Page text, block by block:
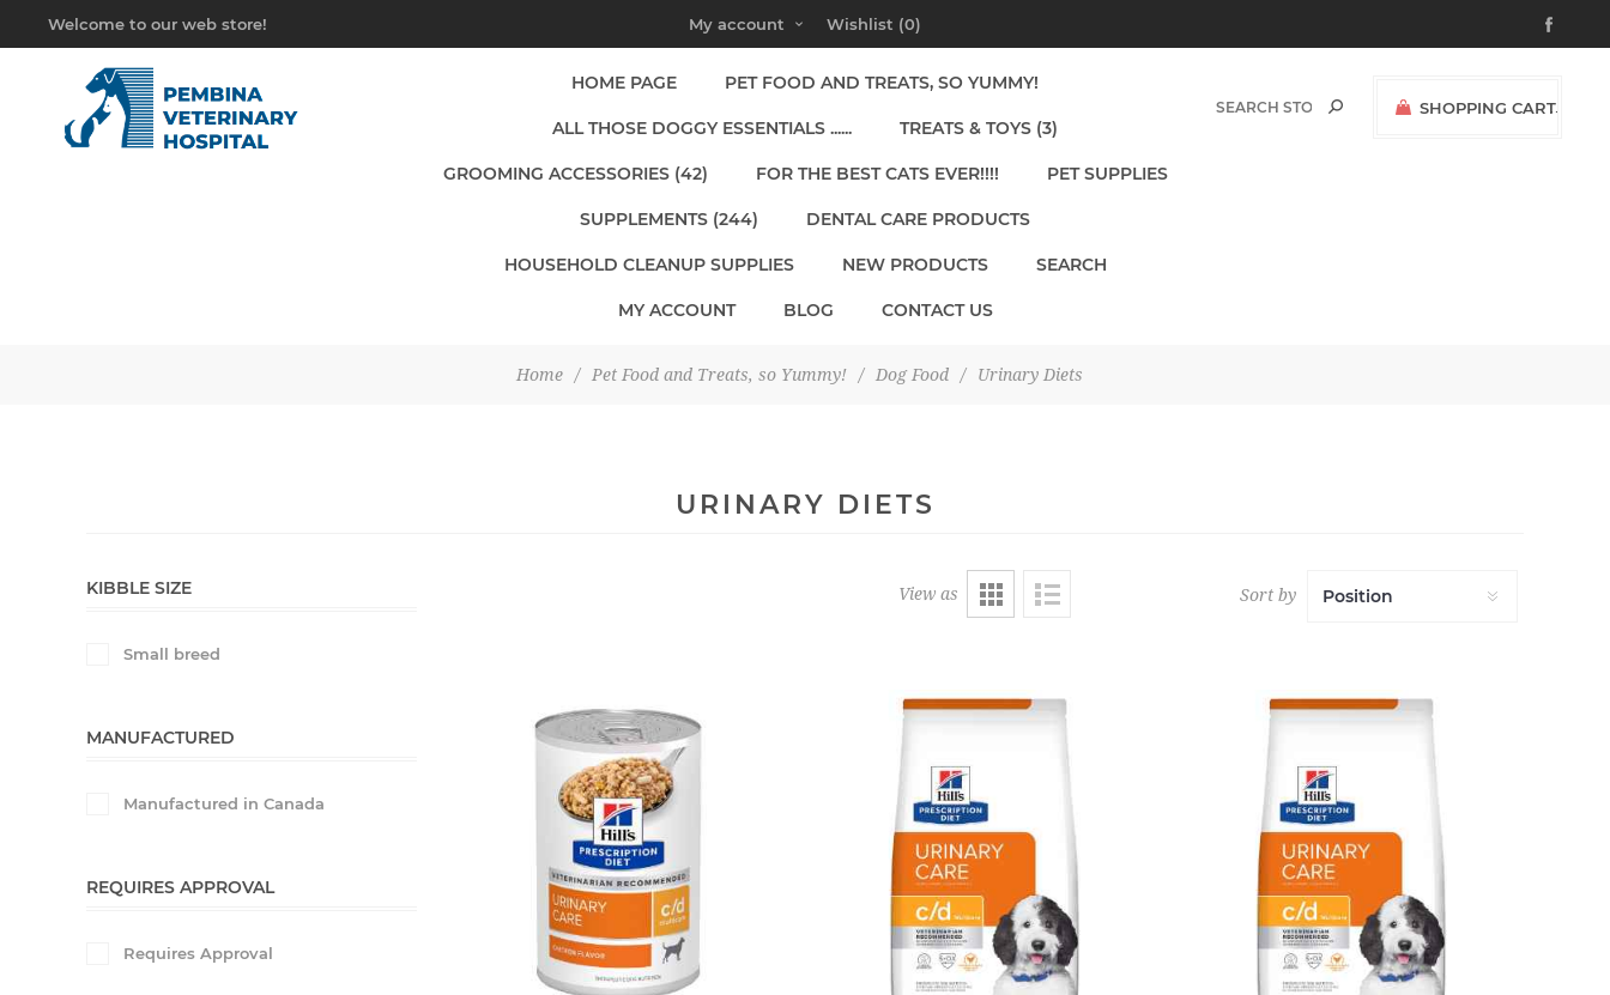
Welcome to our web store! My account Wishlist (0)
SHOPPING CART
HOME PAGE PET FOOD AND TREATS, SO YUMMY!
ALL THOSE DOGGY ESSENTIALS ...... TREATS & TOYS (3)
GROOMING ACCESSORIES (42) FOR THE BEST CATS EVER!!!! PET SUPPLIES
SUPPLEMENTS (244) DENTAL CARE PRODUCTS
HOUSEHOLD CLEANUP SUPPLIES NEW PRODUCTS SEARCH
MY ACCOUNT BLOG CONTACT US
Home / Pet Food and Treats, so Yummy! / Dog Food / Urinary Diets
URINARY DIETS
View as Sort by
KIBBLE SIZE
Small breed
MANUFACTURED
Manufactured in Canada
REQUIRES APPROVAL
Requires Approval